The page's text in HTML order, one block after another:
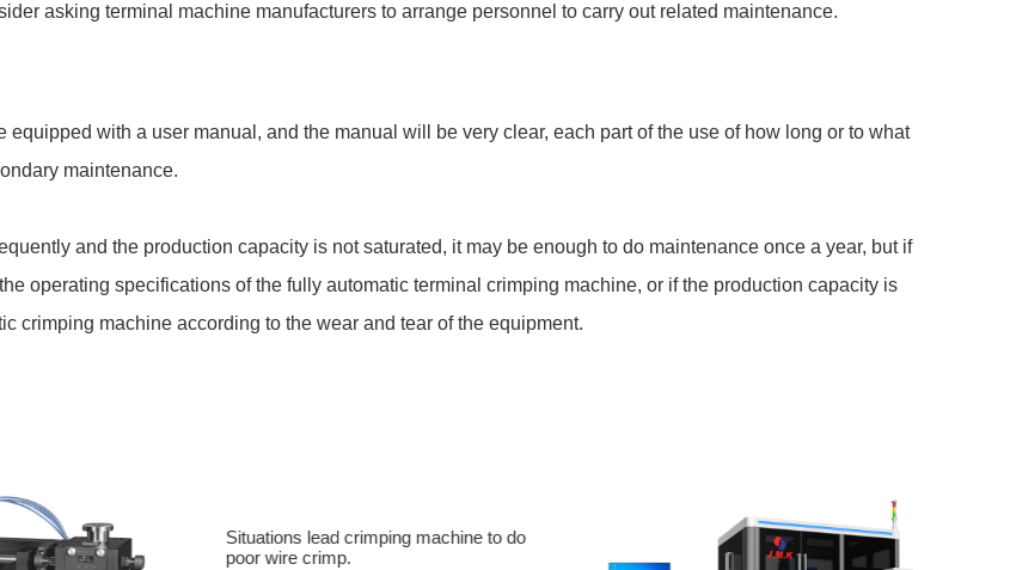
asking terminal machine manufacturers to arrange personnel to carry out related maintenance.
with a user manual, and the manual will be very clear, each part of the use of how long or to what
maintenance.
and the production capacity is not saturated, it may be enough to do maintenance once a year, but if
operating specifications of the fully automatic terminal crimping machine, or if the production capacity is
crimping machine according to the wear and tear of the equipment.
Situations lead crimping machine to do
poor wire crimp.